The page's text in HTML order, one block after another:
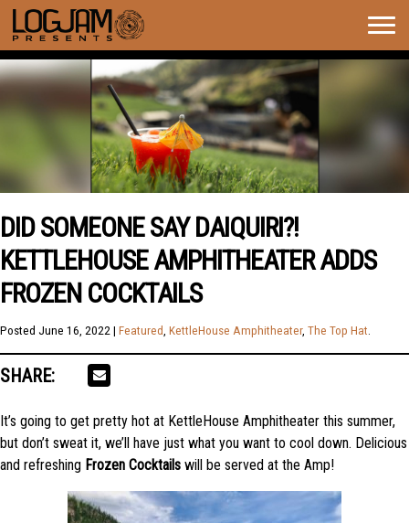
DID SOMEONE SAY DAIQUIRI?!
KETTLEHOUSE AMPHITHEATER ADDS
FROZEN COCKTAILS
Posted June 16, 2022 | Featured, KettleHouse Amphitheater, The Top Hat.
SHARE:
It’s going to get pretty hot at KettleHouse Amphitheater this summer,
but don’t sweat it, we’ll have just what you want to cool down. Delicious
and refreshing Frozen Cocktails will be served at the Amp!